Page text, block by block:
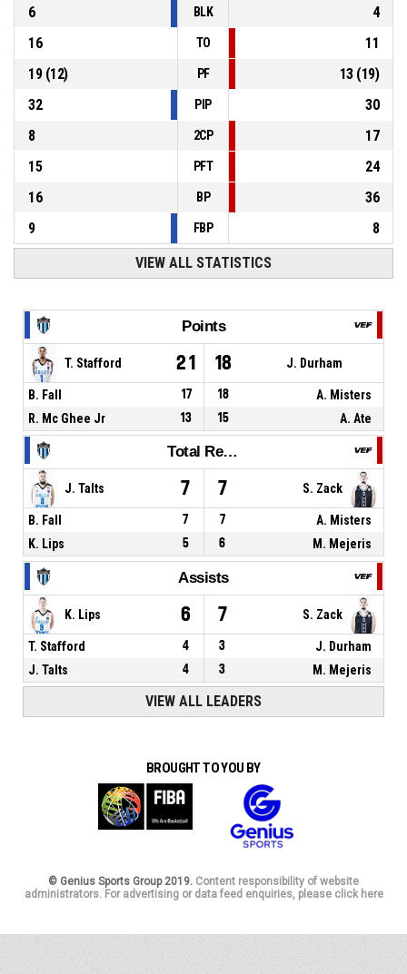
6
BLK
4
16
TO
11
19(12) PF 13(19)
32
PIP
30
8
2CP
17
15
PFT
24
16
BP
36
9
FBP 8
VIEW ALL STATISTICS
Points
T. Stafford 21 18 J. Durham
B. Fall 17 18
A. Misters
R. Mc Ghee Jr
13 15 A. Ate
Total Rebounds
J. Talts 7 7 S. Zack
B. Fall 7 7
A. Misters
K. Lips
5 6 M. Mejeris
Assists
K. Lips 6 7 S. Zack
T. Stafford 4 3
J. Durham
J. Talts
4 3 M. Mejeris
VIEW ALL LEADERS
BROUGHT TO YOU BY
© Genius Sports Group 2019. Content responsibility of website
administrators. For advertising or data feed enquiries, please click here